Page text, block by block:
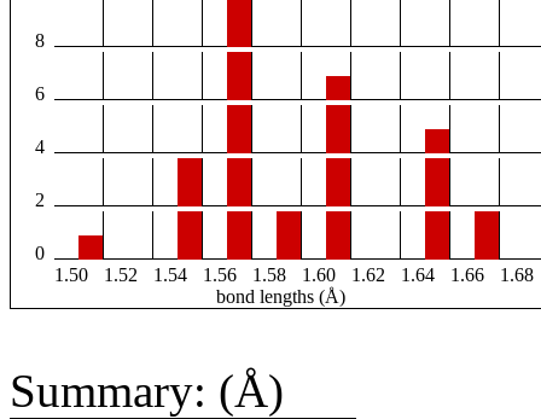
8
6
4
2
0
1.50
1.52 1.54 1.56 1.58 1.60 1.62 1.64 1.66
1.68
bond lengths (Å)
Summary: (Å)